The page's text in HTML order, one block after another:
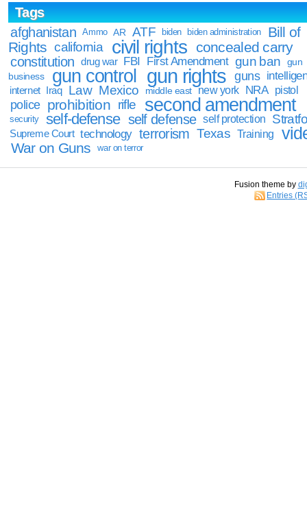
Tags
afghanistan
Ammo AR ATF biden biden administration
Bill of
Rights california civil rights concealed carry
constitution drug war FBI First Amendment gun ban
gun
business
gun control gun rights guns
internet Iraq Law Mexico middle east new york NRA pistol
police prohibition rifle second amendment
security self-defense self defense self protection
Supreme Court technology terrorism Texas Training
War on Guns war on terror
Fusion theme by
Entries